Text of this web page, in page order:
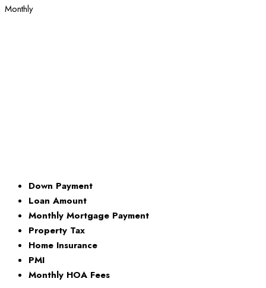
Monthly
Down Payment
Loan Amount
Monthly Mortgage Payment
Property Tax
Home Insurance
PMI
Monthly HOA Fees